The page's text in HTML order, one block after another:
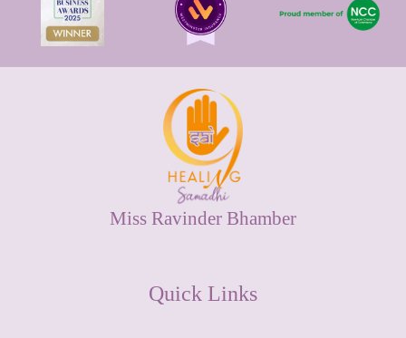
Miss Ravinder Bhamber
Quick Links